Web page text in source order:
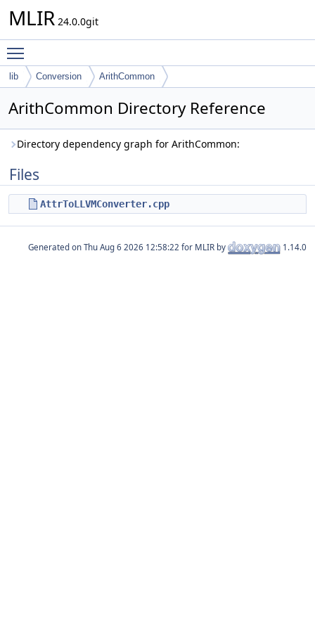
MLIR 24.0.0git
lib Conversion ArithCommon
ArithCommon Directory Reference
Directory dependency graph for ArithCommon:
Files
AttrToLLVMConverter.cpp
Generated on for MLIR by 1.14.0